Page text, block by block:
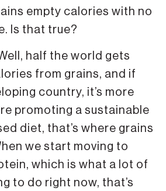
empty calories with no
Is that true?
half the world gets
from grains, and if
country, it’s more
promoting a sustainable
diet, that’s where grains
we start moving to
which is what a lot of
to do right now, that’s